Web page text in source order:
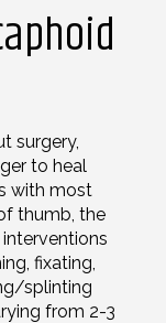
surgery,
to heal
with most
thumb, the
fixating,
splinting
from 2-3